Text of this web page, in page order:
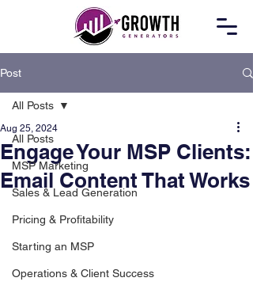
Post
All Posts
MSP Marketing
Sales & Lead Generation
Pricing & Profitability
Starting an MSP
Operations & Client Success
All Posts
Engage Your MSP Clients:
Email Content That Works
Aug 25, 2024